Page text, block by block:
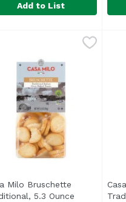
Breakfast
Toasted Coconut
Add to List
description
Milo Bruschette
5.3 Ounce Open